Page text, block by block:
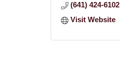
(641) 424-6102
Visit Website